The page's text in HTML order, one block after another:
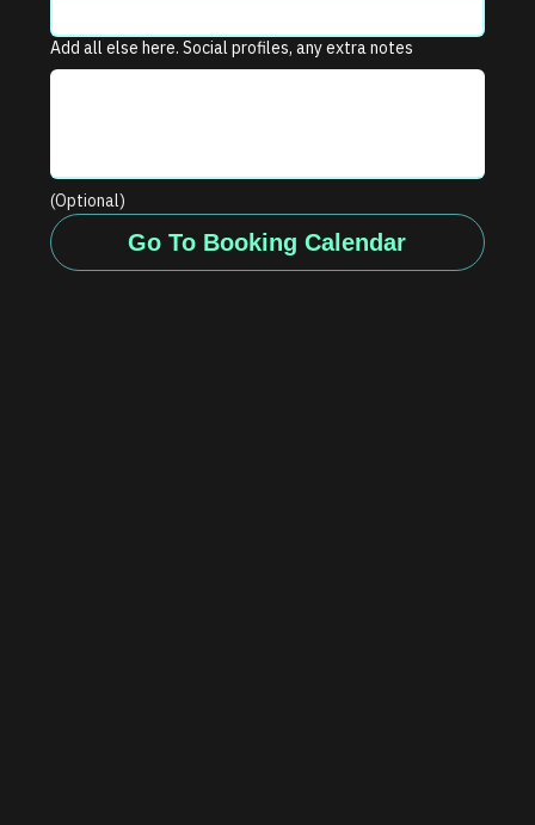
Add all else here. Social profiles, any extra notes
(Optional)
Go To Booking Calendar